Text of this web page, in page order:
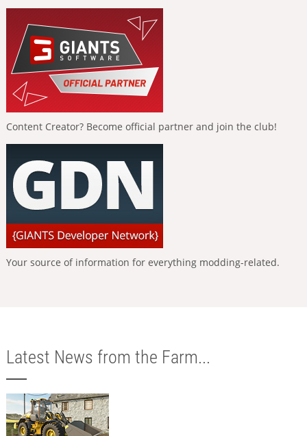
Content Creator? Become official partner and join the club!
Your source of information for everything modding-related.
Latest News from the Farm...